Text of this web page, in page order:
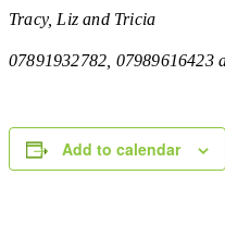
Tracy, Liz and Tricia
07891932782, 07989616423
Add to calendar